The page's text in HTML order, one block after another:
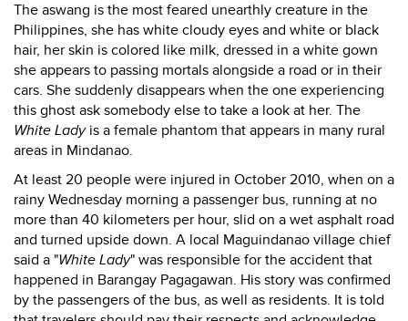
The aswang is the most feared unearthly creature in the
Philippines, she has white cloudy eyes and white or black
hair, her skin is colored like milk, dressed in a white gown
she appears to passing mortals alongside a road or in their
cars. She suddenly disappears when the one experiencing
this ghost ask somebody else to take a look at her. The
White Ladyis a female phantom that appears in many rural
areas in Mindanao.
At least 20 people were injured in October 2010, when on a
rainy Wednesday morning a passenger bus, running at no
more than 40 kilometers per hour, slid on a wet asphalt road
and turned upside down. A local Maguindanao village chief
said a "White Lady" was responsible for the accident that
happened in Barangay Pagagawan. His story was confirmed
by the passengers of the bus, as well as residents. It is told